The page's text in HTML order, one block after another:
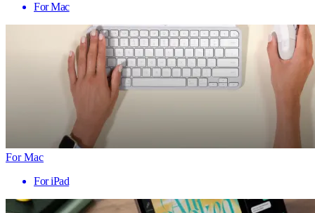
For Mac
For Mac
For iPad